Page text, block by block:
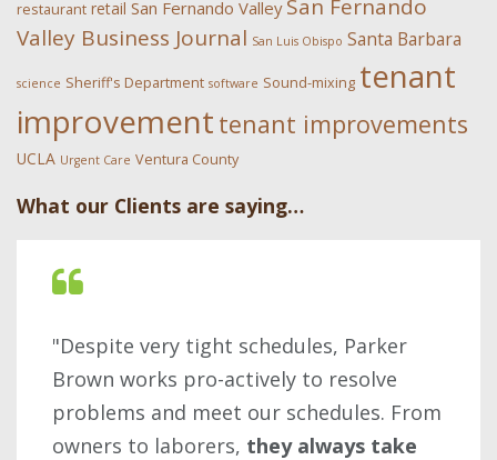
restaurant retail San Fernando Valley San Fernando
Valley Business Journal San Luis Obispo Santa Barbara
science Sheriff's Department software Sound-mixing tenant
improvement tenant improvements
UCLA Urgent Care Ventura County
What our Clients are saying…
"Despite very tight schedules, Parker
Brown works pro-actively to resolve
problems and meet our schedules. From
owners to laborers, they always take